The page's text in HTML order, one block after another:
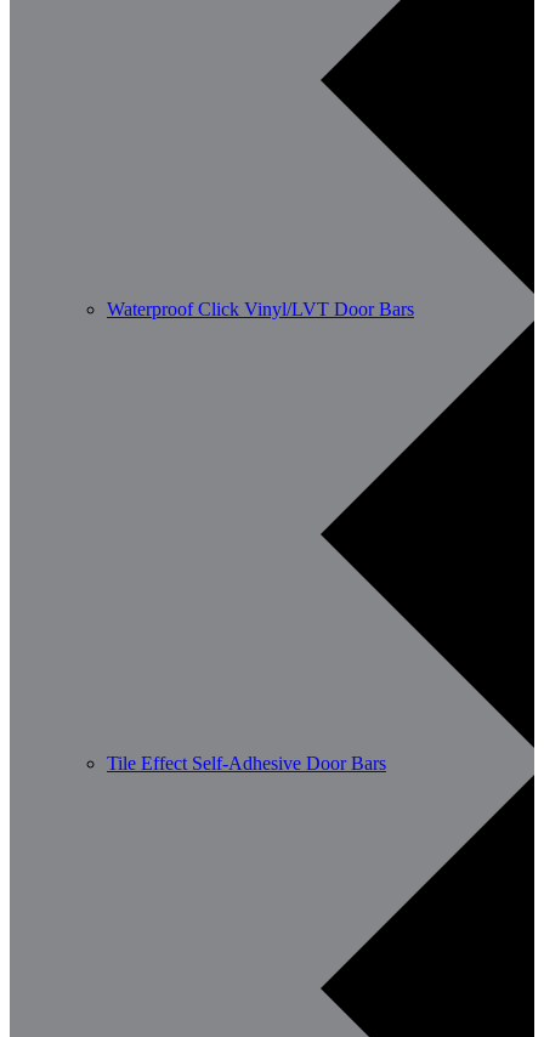
Waterproof Click Vinyl/LVT Door Bars
Tile Effect Self-Adhesive Door Bars